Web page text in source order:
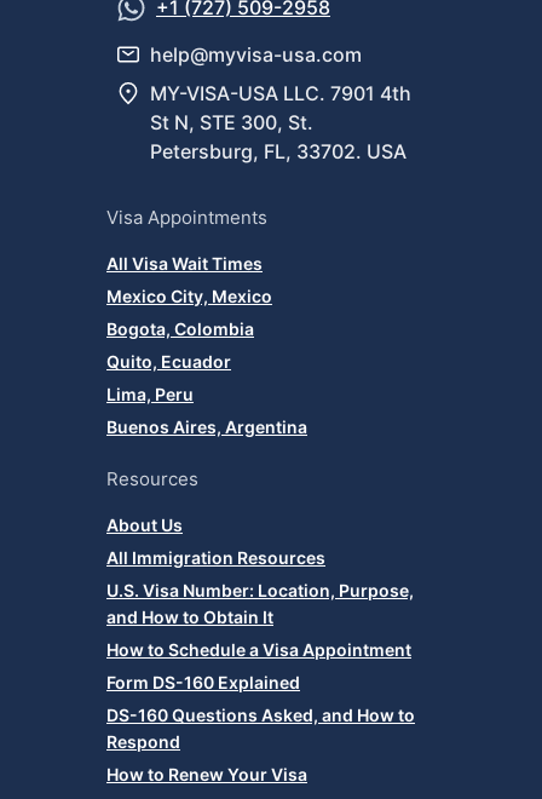
+1 (727) 509-2958
help@myvisa-usa.com
MY-VISA-USA LLC. 7901 4th
St N, STE 300, St.
Petersburg, FL, 33702. USA
Visa Appointments
All Visa Wait Times
Mexico City, Mexico
Bogota, Colombia
Quito, Ecuador
Lima, Peru
Buenos Aires, Argentina
Resources
About Us
All Immigration Resources
U.S. Visa Number: Location, Purpose,
and How to Obtain It
How to Schedule a Visa Appointment
Form DS-160 Explained
DS-160 Questions Asked, and How to
Respond
How to Renew Your Visa